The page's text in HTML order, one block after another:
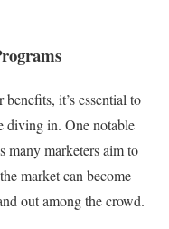
it’s essential to
diving in. One notable
many marketers aim to
market can become
out among the crowd.